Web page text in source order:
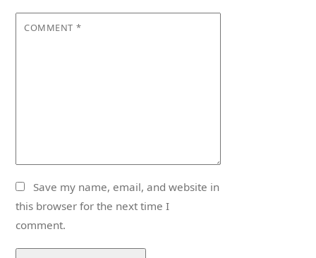
COMMENT *
Save my name, email, and website in
this browser for the next time I
comment.